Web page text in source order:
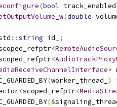
(bool track_enabled
(double
::string id_
;
<
<
*
(worker_thread_ )
<scoped_refptr<
(&